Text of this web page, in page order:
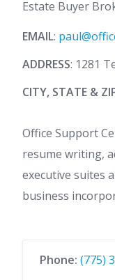
Estate Buyer
EMAIL:
ADDRESS: 1281
CITY, STATE &
Office Support
resume writing,
executive suites
business
Phone: (775)